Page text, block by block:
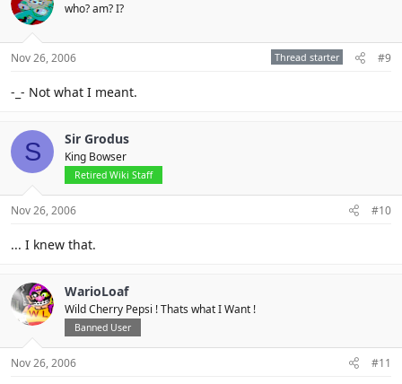
who? am? I?
Nov 26, 2006 Thread starter #9
-_- Not what I meant.
S Sir Grodus
King Bowser
Retired Wiki Staff
Nov 26, 2006 #10
... I knew that.
WarioLoaf
Wild Cherry Pepsi ! Thats what I Want !
Banned User
Nov 26, 2006 #11